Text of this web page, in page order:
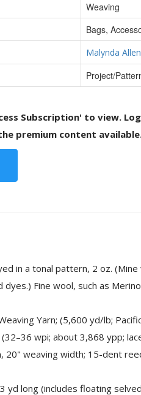
Weaving
Bags,
Malynda Allen
Project/
Subscription' to view.
premium content
in a tonal pattern, 2 oz.
dyes.) Fine wool, such as
Yarn; (5,600 yd/lb;
wpi; about 3,868 ypp;
20" weaving width; 15-dent
yd long (includes floating